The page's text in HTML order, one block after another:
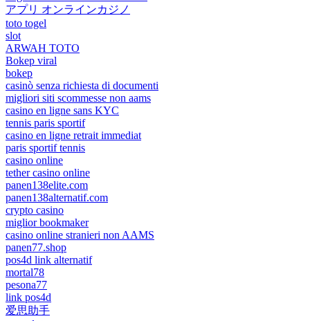
アプリ オンラインカジノ
toto togel
slot
ARWAH TOTO
Bokep viral
bokep
casinò senza richiesta di documenti
migliori siti scommesse non aams
casino en ligne sans KYC
tennis paris sportif
casino en ligne retrait immediat
paris sportif tennis
casino online
tether casino online
panen138elite.com
panen138alternatif.com
crypto casino
miglior bookmaker
casino online stranieri non AAMS
panen77.shop
pos4d link alternatif
mortal78
pesona77
link pos4d
爱思助手